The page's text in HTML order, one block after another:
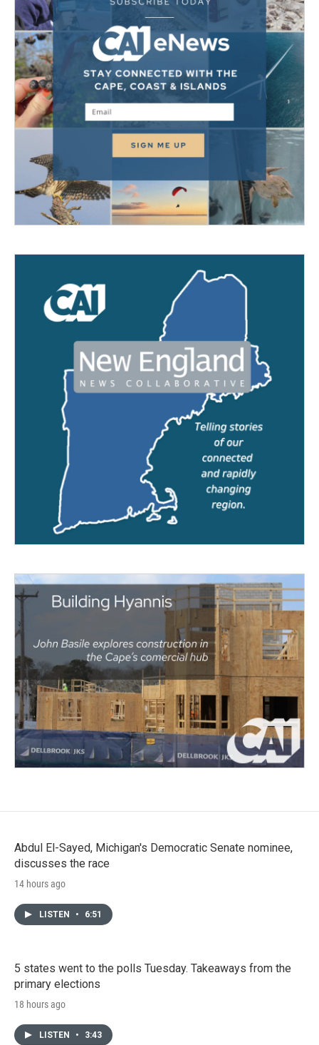
Abdul El-Sayed, Michigan's Democratic Senate nominee,
discusses the race
14 hours ago
LISTEN • 6:51
5 states went to the polls Tuesday. Takeaways from the
primary elections
18 hours ago
LISTEN • 3:43